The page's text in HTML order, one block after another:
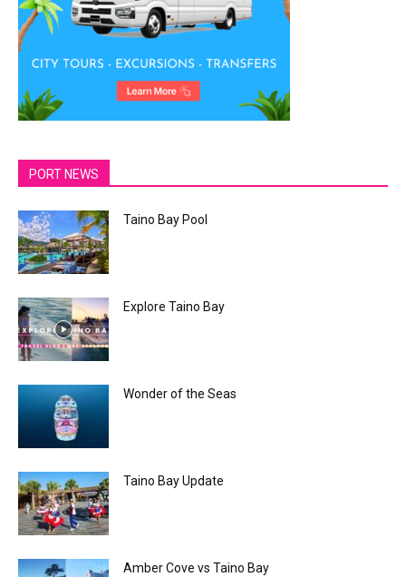
PORT NEWS
Taino Bay Pool
Explore Taino Bay
Wonder of the Seas
Taino Bay Update
Amber Cove vs Taino Bay